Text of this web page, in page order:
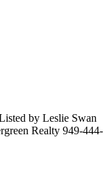
by Leslie Swan
Realty 949-444-